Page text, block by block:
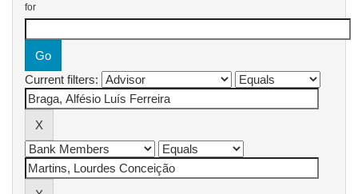
for
Current filters: